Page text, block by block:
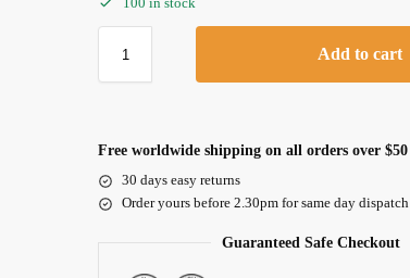
Add to cart
Free worldwide shipping on all orders over $50
30 days easy returns
Order yours before 2.30pm for same day dispatch
Guaranteed Safe Checkout